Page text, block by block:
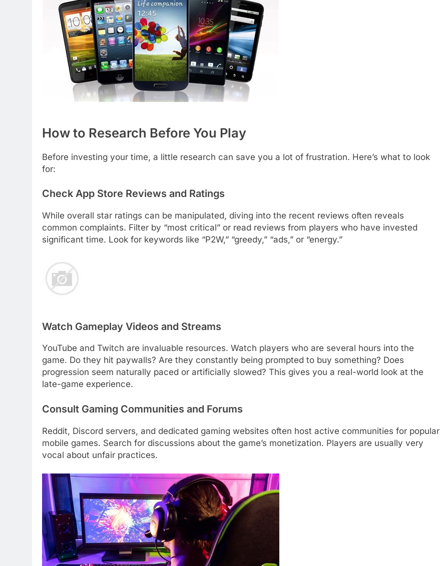
How to Research Before You Play
Before investing your time, a little research can save you a lot of frustration. Here’s what to look
for:
Check App Store Reviews and Ratings
While overall star ratings can be manipulated, diving into the recent reviews often reveals
common complaints. Filter by “most critical” or read reviews from players who have invested
significant time. Look for keywords like “P2W,” “greedy,” “ads,” or “energy.”
Watch Gameplay Videos and Streams
YouTube and Twitch are invaluable resources. Watch players who are several hours into the
game. Do they hit paywalls? Are they constantly being prompted to buy something? Does
progression seem naturally paced or artificially slowed? This gives you a real-world look at the
late-game experience.
Consult Gaming Communities and Forums
Reddit, Discord servers, and dedicated gaming websites often host active communities for popular
mobile games. Search for discussions about the game’s monetization. Players are usually very
vocal about unfair practices.